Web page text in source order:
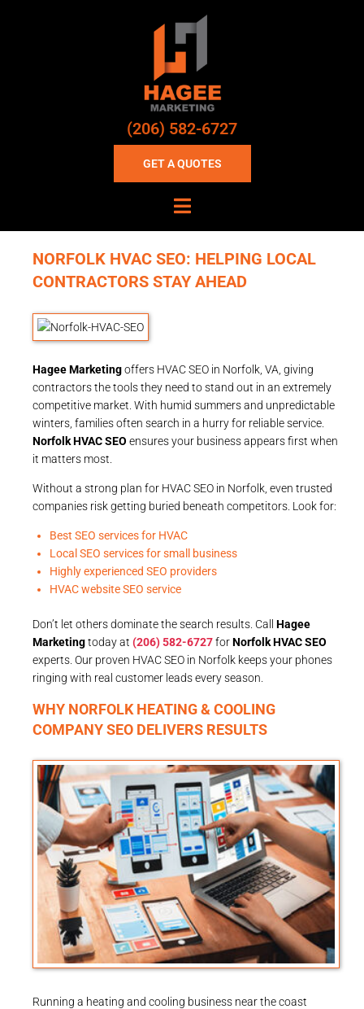
(206) 582-6727
GET A QUOTES
NORFOLK HVAC SEO: HELPING LOCAL
CONTRACTORS STAY AHEAD
Hagee Marketingoffers HVAC SEO in Norfolk, VA, giving
contractors the tools they need to stand out in an extremely
competitive market. With humid summers and unpredictable
winters, families often search in a hurry for reliable service.
Norfolk HVAC SEO ensures your business appears first when
it matters most.
Without a strong plan for HVAC SEO in Norfolk, even trusted
companies risk getting buried beneath competitors. Look for:
Best SEO services for HVAC
Local SEO services for small business
Highly experienced SEO providers
HVAC website SEO service
Don’t let others dominate the search results. Call Hagee
Marketingtoday at (206) 582-6727forNorfolk HVAC SEO
experts. Our proven HVAC SEO in Norfolk keeps your phones
ringing with real customer leads every season.
WHY NORFOLK HEATING & COOLING
COMPANY SEO DELIVERS RESULTS
Running a heating and cooling business near the coast